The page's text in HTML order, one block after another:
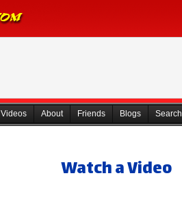
Videos About Friends Blogs Search
Watch a Video